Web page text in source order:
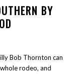
BY
Bob Thornton can
rodeo, and